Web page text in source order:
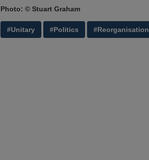
Photo: © Stuart Graham
#Unitary #Politics #Reorganisation